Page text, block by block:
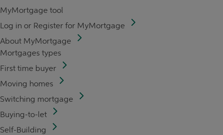
MyMortgage tool
Log in or Register for MyMortgage
About MyMortgage
Mortgages types
First time buyer
Moving homes
Switching mortgage
Buying-to-let
Self-Building